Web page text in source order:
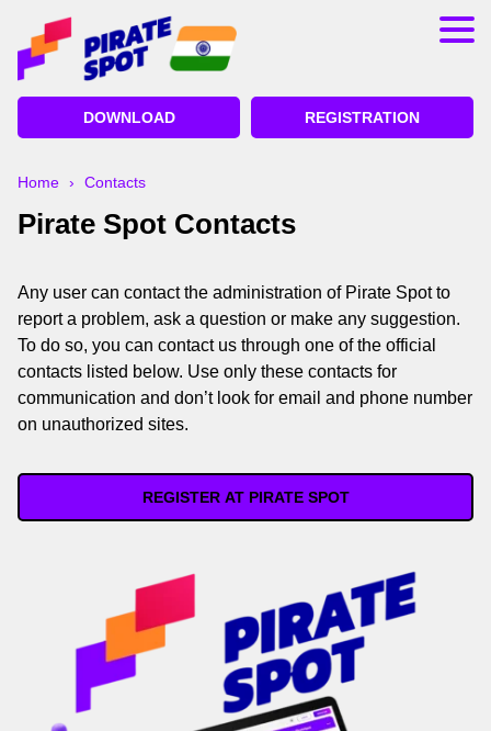
Registration
Bonuses
Deposit and Withdrawal
Betting on Cricket
Lucky Jet Pirate Spot
DOWNLOAD REGISTRATION
Home › Contacts
Pirate Spot Contacts
Any user can contact the administration of Pirate Spot to
report a problem, ask a question or make any suggestion.
To do so, you can contact us through one of the official
contacts listed below. Use only these contacts for
communication and don’t look for email and phone number
on unauthorized sites.
REGISTER AT PIRATE SPOT